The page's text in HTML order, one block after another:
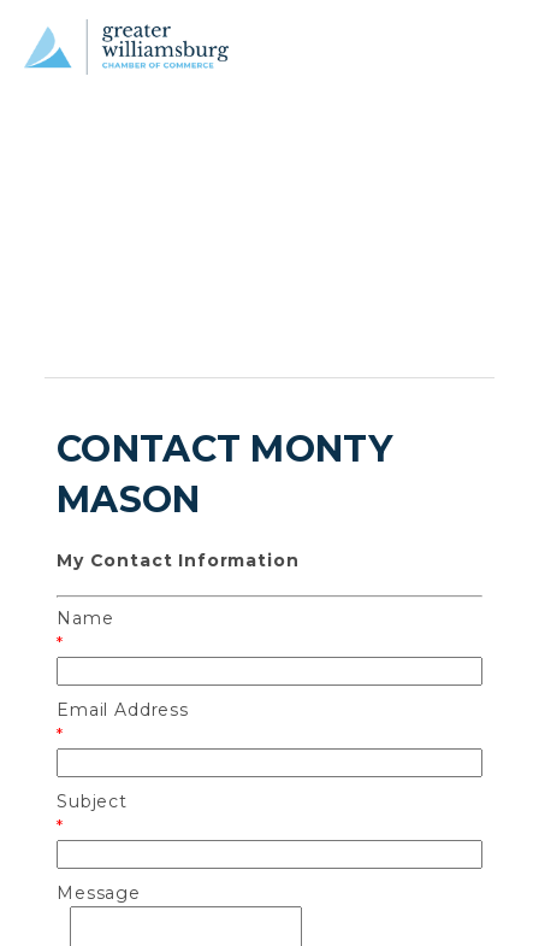
CONTACT MONTY
MASON
My Contact Information
Name
*
Email Address
*
Subject
*
Message